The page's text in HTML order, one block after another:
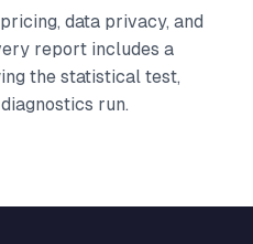
data privacy, and
report includes a
the statistical test,
run.